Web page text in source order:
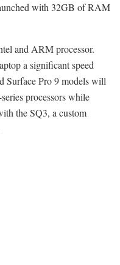
with 32GB of RAM
and ARM processor.
a significant speed
Surface Pro 9 models will
processors while
the SQ3, a custom